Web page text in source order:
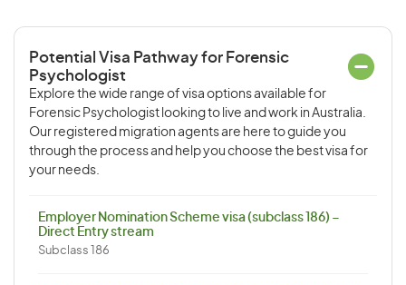
Potential Visa Pathway for Forensic
Psychologist
Explore the wide range of visa options available for
Forensic Psychologist looking to live and work in Australia.
Our registered migration agents are here to guide you
through the process and help you choose the best visa for
your needs.
Employer Nomination Scheme visa (subclass 186) –
Direct Entry stream
Subclass 186